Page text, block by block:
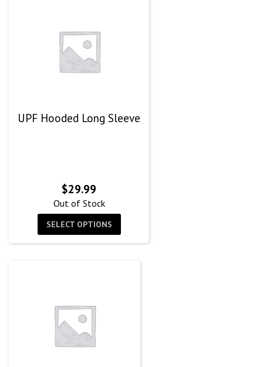
UPF Hooded Long Sleeve
$29.99
Out of Stock
SELECT OPTIONS